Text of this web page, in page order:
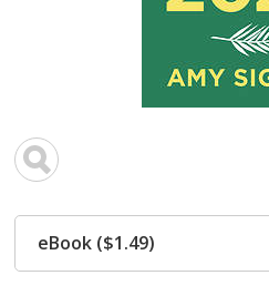
eBook ($1.49)